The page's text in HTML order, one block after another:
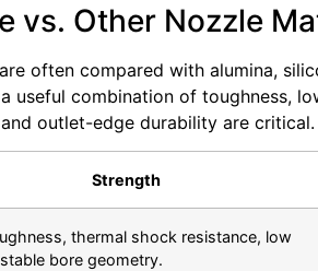
vs. Other Nozzle
often compared with alumina,
useful combination of toughness,
outlet-edge durability are critical.
Strength
thermal shock resistance, low
bore geometry.